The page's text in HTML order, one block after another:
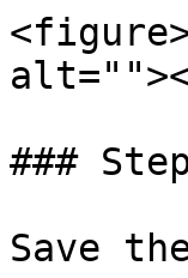
###
Save